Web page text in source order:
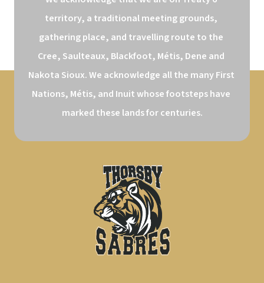
territory, a traditional meeting grounds,
gathering place, and travelling route to the
Cree, Saulteaux, Blackfoot, Métis, Dene and
Nakota Sioux. We acknowledge all the many First
Nations, Métis, and Inuit whose footsteps have
marked these lands for centuries.